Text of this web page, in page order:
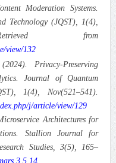
Moderation Systems.
Technology (JQST), 1(4),
from
view/132
Privacy-Preserving
Journal of Quantum
1(4), Nov(521–541).
j/article/view/129
Architectures for
Stallion Journal for
Studies, 3(5), 165–